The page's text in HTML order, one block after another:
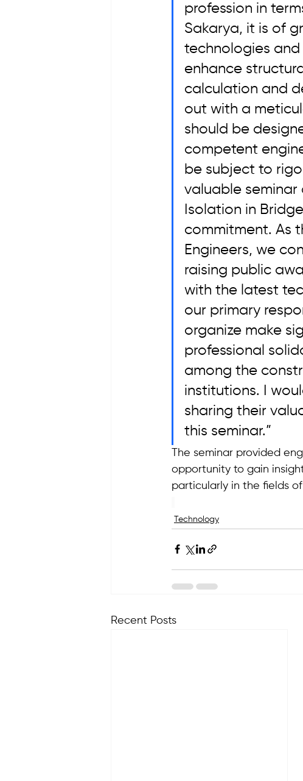
profession in
Sakarya, it is of
technologies
enhance
calculation and
out with a
should be
competent
be subject to
valuable seminar
Isolation in
commitment. As
Engineers, we
raising public
with the latest
our primary
organize make
professional
among the
institutions. I
sharing their
this seminar.”
The seminar provided
opportunity to gain
particularly in the fields
Technology
Recent Posts